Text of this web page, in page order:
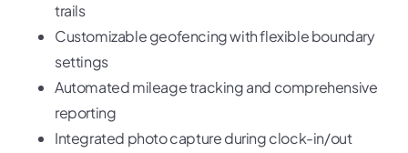
trails
Customizable geofencing with flexible boundary
settings
Automated mileage tracking and comprehensive
reporting
Integrated photo capture during clock-in/out